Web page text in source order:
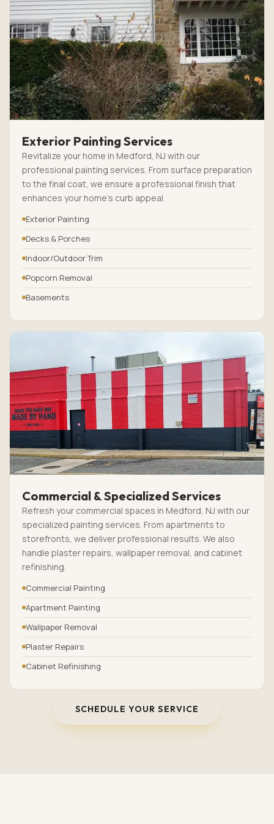
Exterior Painting Services
Revitalize your home in Medford, NJ with our
professional painting services. From surface preparation
to the final coat, we ensure a professional finish that
enhances your home’s curb appeal.
Exterior Painting
Decks & Porches
Indoor/Outdoor Trim
Popcorn Removal
Basements
Commercial & Specialized Services
Refresh your commercial spaces in Medford, NJ with our
specialized painting services. From apartments to
storefronts, we deliver professional results. We also
handle plaster repairs, wallpaper removal, and cabinet
refinishing.
Commercial Painting
Apartment Painting
Wallpaper Removal
Plaster Repairs
Cabinet Refinishing
SCHEDULE YOUR SERVICE